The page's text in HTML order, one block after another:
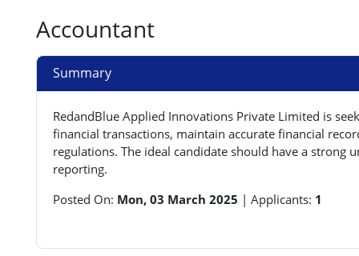
Accountant
Summary
RedandBlue Applied Innovations Private Limited is
financial transactions, maintain accurate financial
regulations. The ideal candidate should have a strong
reporting.
Posted On: Mon, 03 March 2025 | Applicants: 1